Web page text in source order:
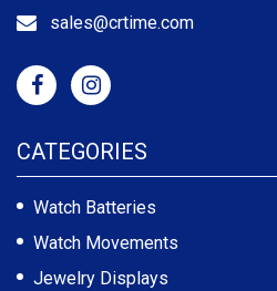
sales@crtime.com
CATEGORIES
Watch Batteries
Watch Movements
Jewelry Displays